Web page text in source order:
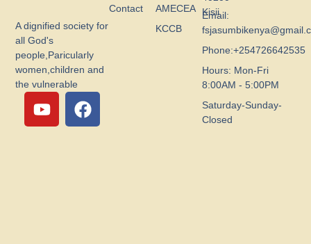
A dignified society for
all God's
people,Paricularly
women,children and
the vulnerable
Y
o
u
F
a
c
AMECEA
KCCB
Contact
Kisii
Email:
Phone:+254726642535
Hours: Mon-Fri
8:00AM - 5:00PM
Saturday-Sunday-
Closed